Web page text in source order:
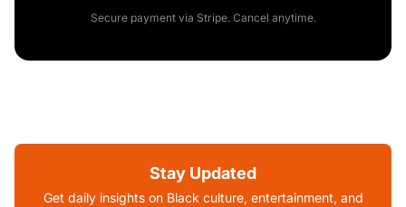
Secure payment via Stripe. Cancel anytime.
Stay Updated
Get daily insights on Black culture, entertainment, and